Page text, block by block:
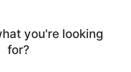
you're looking
for?